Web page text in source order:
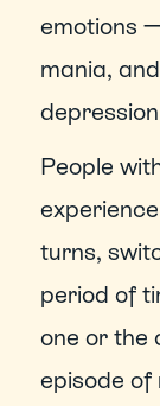
emotions
mania,
People
turns,
period of
one or the
episode of